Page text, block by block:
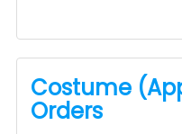
Costume
Orders